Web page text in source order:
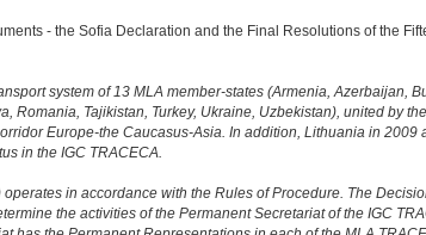
- the Sofia Declaration and the Final Resolutions of the
system of 13 MLA member-states (Armenia, Azerbaijan,
Romania, Tajikistan, Turkey, Ukraine, Uzbekistan), united by
Europe-the Caucasus-Asia. In addition, Lithuania in 2009
in the IGC TRACECA.
in accordance with the Rules of Procedure. The
the activities of the Permanent Secretariat of the IGC